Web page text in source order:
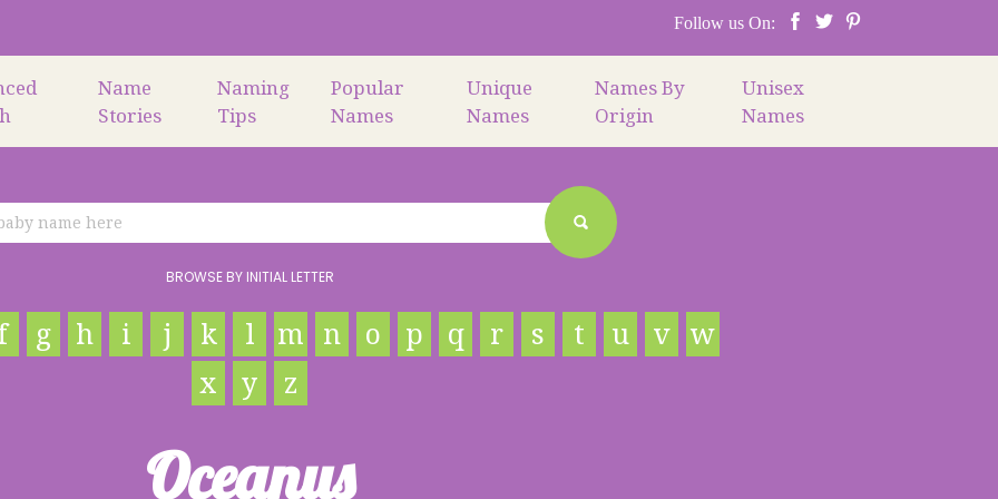
Follow us On:
Name
Stories
Naming
Tips
Popular
Names
Unique
Names
Names By
Origin
Unisex
Names
BROWSE BY INITIAL LETTER
g h i j k l m n o p q r s t u v w
x
y z
Oceanus